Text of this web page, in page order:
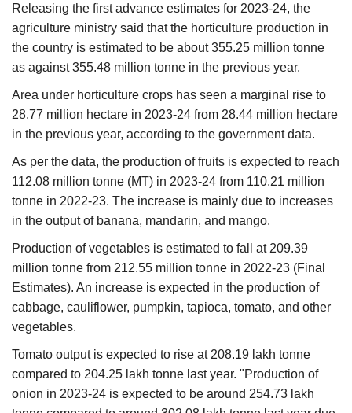
Language
English Hindi
Releasing the first advance estimates for 2023-24, the
agriculture ministry said that the horticulture production in
the country is estimated to be about 355.25 million tonne
as against 355.48 million tonne in the previous year.
Area under horticulture crops has seen a marginal rise to
28.77 million hectare in 2023-24 from 28.44 million hectare
in the previous year, according to the government data.
As per the data, the production of fruits is expected to reach
112.08 million tonne (MT) in 2023-24 from 110.21 million
tonne in 2022-23. The increase is mainly due to increases
in the output of banana, mandarin, and mango.
Production of vegetables is estimated to fall at 209.39
million tonne from 212.55 million tonne in 2022-23 (Final
Estimates). An increase is expected in the production of
cabbage, cauliflower, pumpkin, tapioca, tomato, and other
vegetables.
Tomato output is expected to rise at 208.19 lakh tonne
compared to 204.25 lakh tonne last year. "Production of
onion in 2023-24 is expected to be around 254.73 lakh